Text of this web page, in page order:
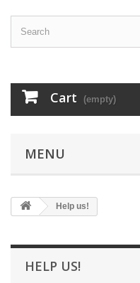
Cart (empty)
MENU
Help us!
HELP US!